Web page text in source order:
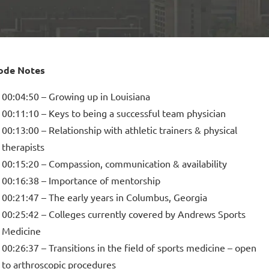
Notes
00:04:50 – Growing up in Louisiana
00:11:10 – Keys to being a successful team physician
00:13:00 – Relationship with athletic trainers & physical
therapists
00:15:20 – Compassion, communication & availability
00:16:38 – Importance of mentorship
00:21:47 – The early years in Columbus, Georgia
00:25:42 – Colleges currently covered by Andrews Sports
Medicine
00:26:37 – Transitions in the field of sports medicine – open
to arthroscopic procedures